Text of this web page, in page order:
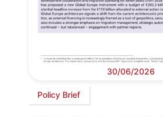
30/06/2026
Policy Brief